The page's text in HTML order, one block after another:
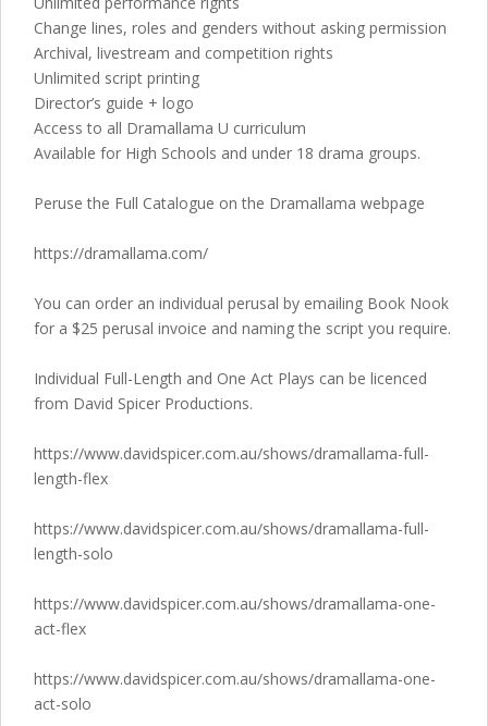
Change lines, roles and genders without asking permission
Archival, livestream and competition rights
Unlimited script printing
Director’s guide + logo
Access to all Dramallama U curriculum
Available for High Schools and under 18 drama groups.
Peruse the Full Catalogue on the Dramallama webpage
https://dramallama.com/
You can order an individual perusal by emailing Book Nook
for a $25 perusal invoice and naming the script you require.
Individual Full-Length and One Act Plays can be licenced
from David Spicer Productions.
https://www.davidspicer.com.au/shows/dramallama-full-
length-flex
https://www.davidspicer.com.au/shows/dramallama-full-
length-solo
https://www.davidspicer.com.au/shows/dramallama-one-
act-flex
https://www.davidspicer.com.au/shows/dramallama-one-
act-solo